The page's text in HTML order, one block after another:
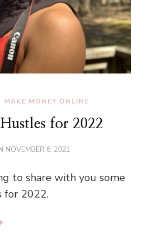
MAKE MONEY ONLINE
for 2022
NOVEMBER 6, 2021
to share with you some
for 2022.